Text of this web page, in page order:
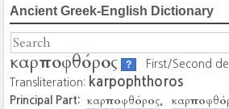
Ancient Greek-English Dictionary
καρποφθόρος ?
First/Second
Transliteration: karpophthoros
Principal Part: καρποφθόρος